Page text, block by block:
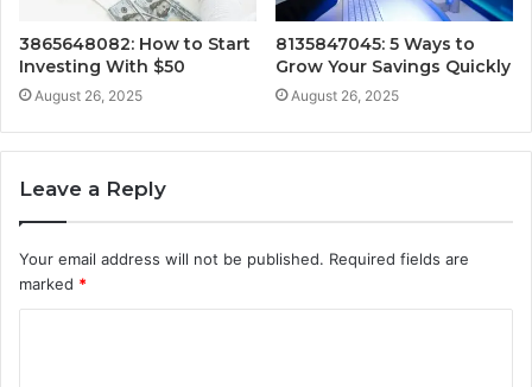
3865648082: How to Start
Investing With $50
August 26, 2025
8135847045: 5 Ways to
Grow Your Savings Quickly
August 26, 2025
Leave a Reply
Your email address will not be published. Required fields are
marked *